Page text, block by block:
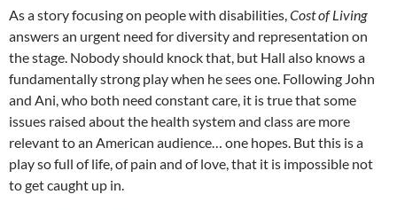
As a story focusing on people with disabilities,Cost of Living
answers an urgent need for diversity and representation on
the stage. Nobody should knock that, but Hall also knows a
fundamentally strong play when he sees one. Following John
and Ani, who both need constant care, it is true that some
issues raised about the health system and class are more
relevant to an American audience… one hopes. But this is a
play so full of life, of pain and of love, that it is impossible not
to get caught up in.